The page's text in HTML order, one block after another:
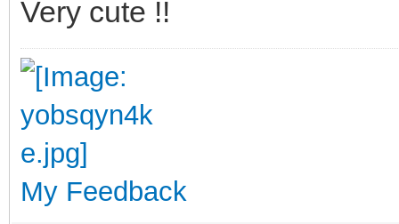
Very cute !!
My Feedback